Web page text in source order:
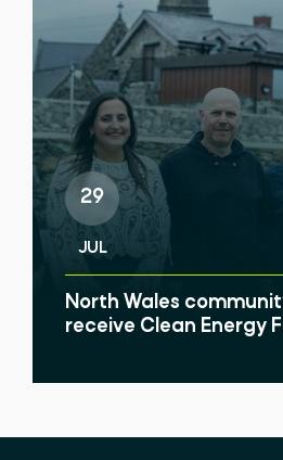
29
JUL
North Wales
receive Clean Energy